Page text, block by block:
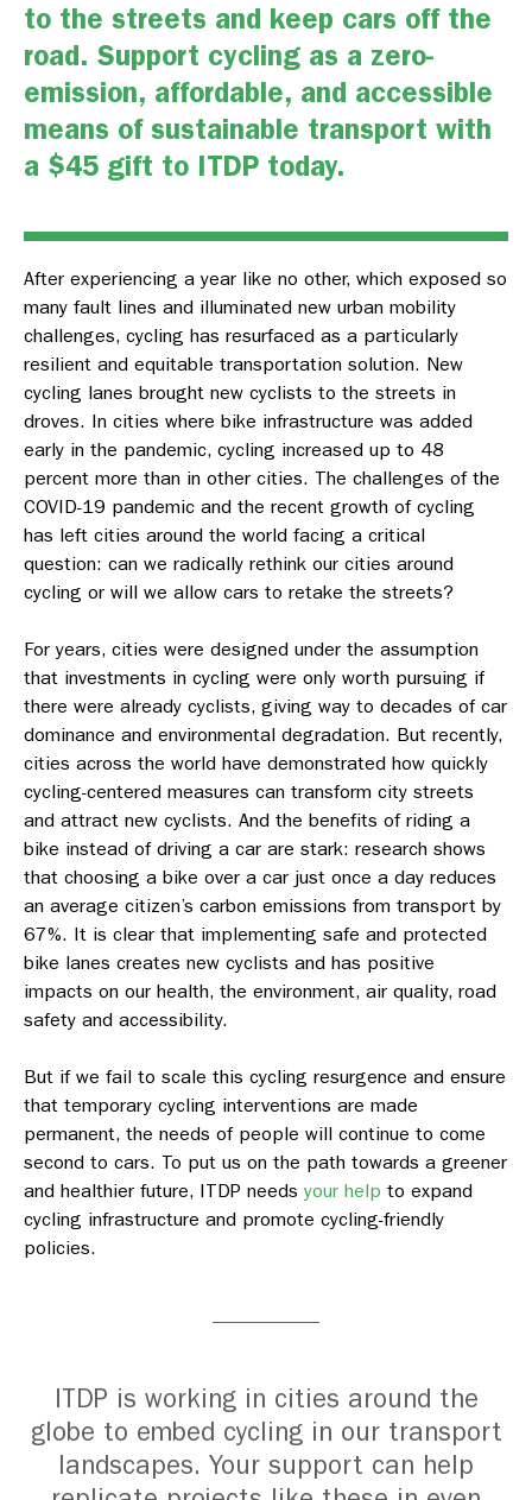
to the streets and keep cars off the
road. Support cycling as a zero-
emission, affordable, and accessible
means of sustainable transport with
a $45 gift to ITDP today.
After experiencing a year like no other, which exposed so
many fault lines and illuminated new urban mobility
challenges, cycling has resurfaced as a particularly
resilient and equitable transportation solution. New
cycling lanes brought new cyclists to the streets in
droves. In cities where bike infrastructure was added
early in the pandemic, cycling increased up to 48
percent more than in other cities. The challenges of the
COVID-19 pandemic and the recent growth of cycling
has left cities around the world facing a critical
question: can we radically rethink our cities around
cycling or will we allow cars to retake the streets?
For years, cities were designed under the assumption
that investments in cycling were only worth pursuing if
there were already cyclists, giving way to decades of car
dominance and environmental degradation. But recently,
cities across the world have demonstrated how quickly
cycling-centered measures can transform city streets
and attract new cyclists. And the benefits of riding a
bike instead of driving a car are stark: research shows
that choosing a bike over a car just once a day reduces
an average citizen’s carbon emissions from transport by
67%. It is clear that implementing safe and protected
bike lanes creates new cyclists and has positive
impacts on our health, the environment, air quality, road
safety and accessibility.
But if we fail to scale this cycling resurgence and ensure
that temporary cycling interventions are made
permanent, the needs of people will continue to come
second to cars. To put us on the path towards a greener
and healthier future, ITDP needs your help to expand
cycling infrastructure and promote cycling-friendly
policies.
ITDP is working in cities around the
globe to embed cycling in our transport
landscapes. Your support can help